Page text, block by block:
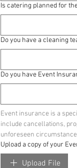
Is catering planned for
Do you have a cleaning
Do you have Event
Event insurance is a
include cancellations,
unforeseen
Upload a copy of your
Upload File